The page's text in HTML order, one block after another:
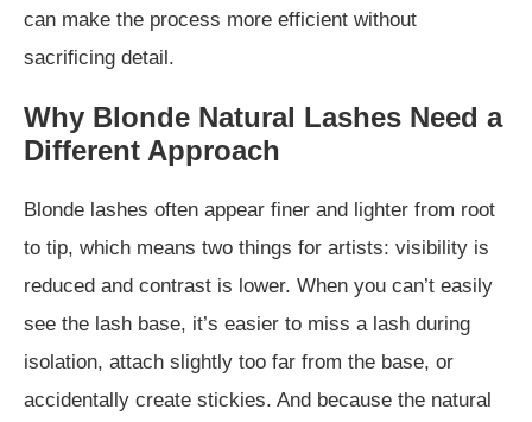
can make the process more efficient without
sacrificing detail.
Why Blonde Natural Lashes Need a
Different Approach
Blonde lashes often appear finer and lighter from root
to tip, which means two things for artists: visibility is
reduced and contrast is lower. When you can’t easily
see the lash base, it’s easier to miss a lash during
isolation, attach slightly too far from the base, or
accidentally create stickies. And because the natural